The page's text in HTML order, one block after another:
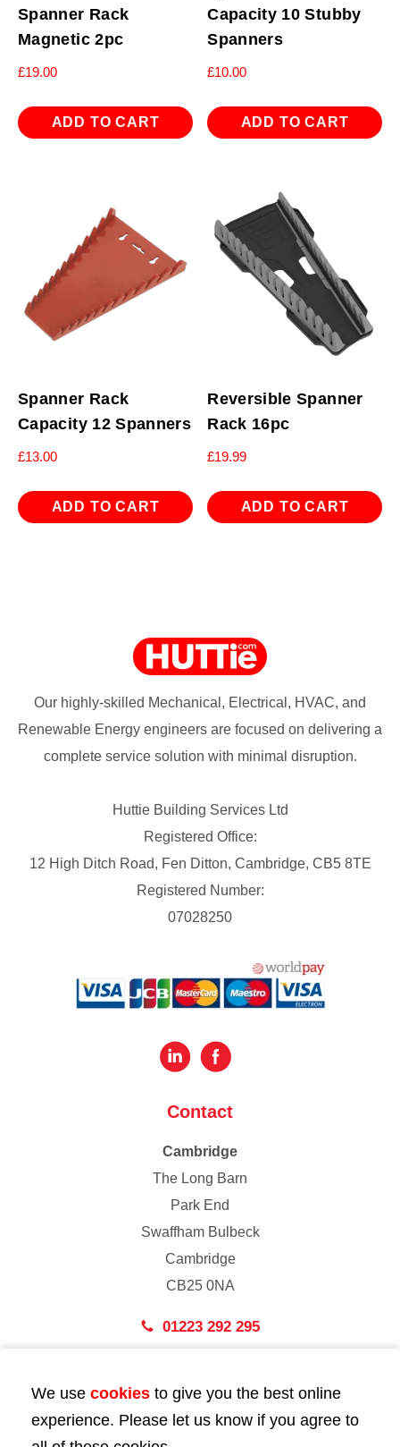
Spanner Rack
Magnetic 2pc
£19.00
ADD TO CART
Capacity 10 Stubby
Spanners
£10.00
ADD TO CART
Spanner Rack
Capacity 12 Spanners
£13.00
ADD TO CART
Reversible Spanner
Rack 16pc
£19.99
ADD TO CART
Our highly-skilled Mechanical, Electrical, HVAC, and
Renewable Energy engineers are focused on delivering a
complete service solution with minimal disruption.
Huttie Building Services Ltd
Registered Office:
12 High Ditch Road, Fen Ditton, Cambridge, CB5 8TE
Registered Number:
07028250
Contact
Cambridge
The Long Barn
Park End
Swaffham Bulbeck
Cambridge
CB25 0NA
01223 292 295
43 Bedford Street
London
We use cookies to give you the best online
experience. Please let us know if you agree to